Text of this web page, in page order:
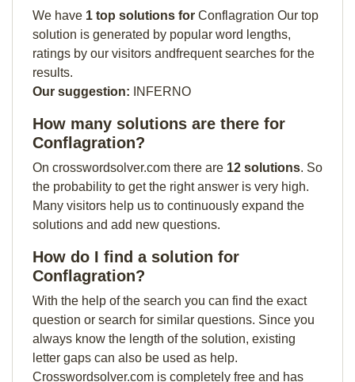
We have 1 top solutions for Conflagration Our top
solution is generated by popular word lengths,
ratings by our visitors andfrequent searches for the
results.
Our suggestion: INFERNO
How many solutions are there for
Conflagration?
On crosswordsolver.com there are 12 solutions. So
the probability to get the right answer is very high.
Many visitors help us to continuously expand the
solutions and add new questions.
How do I find a solution for
Conflagration?
With the help of the search you can find the exact
question or search for similar questions. Since you
always know the length of the solution, existing
letter gaps can also be used as help.
Crosswordsolver.com is completely free and has